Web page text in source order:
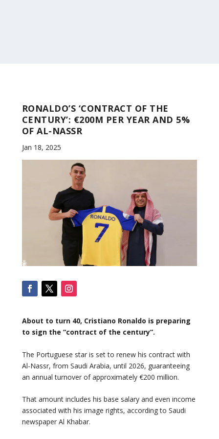
RONALDO’S ‘CONTRACT OF THE
CENTURY’: €200M PER YEAR AND 5%
OF AL-NASSR
Jan 18, 2025
About to turn 40, Cristiano Ronaldo is preparing
to sign the “contract of the century”.
The Portuguese star is set to renew his contract with
Al-Nassr, from Saudi Arabia, until 2026, guaranteeing
an annual turnover of approximately €200 million.
That amount includes his base salary and even income
associated with his image rights, according to Saudi
newspaper Al Khabar.